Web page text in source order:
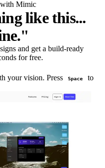
Mimic
like this...
and get a build-ready
for free.
your vision. Press Space
to